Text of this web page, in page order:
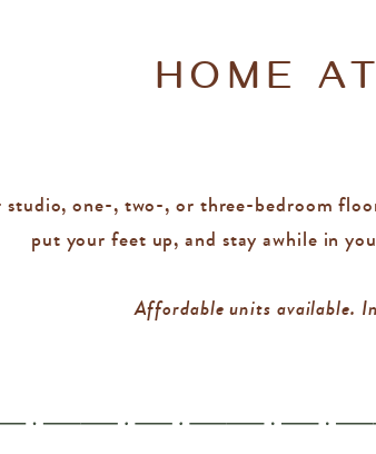
HOME
studio, one-, two-, or three-bedroom
put your feet up, and stay awhile in
Affordable units available.